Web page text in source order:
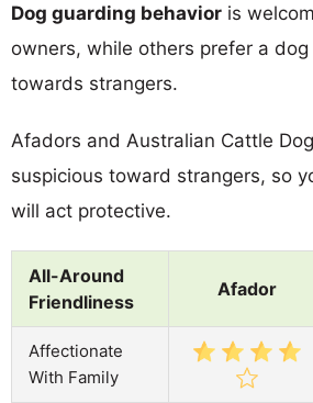
Dog guarding behavior is
owners, while others prefer a
towards strangers.
Afadors and Australian Cattle
suspicious toward strangers, so
will act protective.
All-Around
Friendliness
Afador
Affectionate
With Family